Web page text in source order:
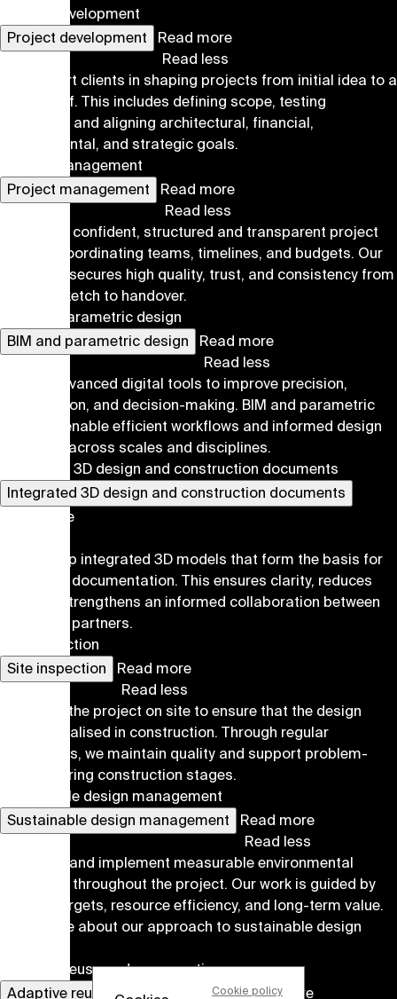
Cookie policy
Project development
Project development
Read more
Read less
We support clients in shaping projects from initial idea to a
viable brief. This includes defining scope, testing
scenarios, and aligning architectural, financial,
environmental, and strategic goals.
Project management
Project management
Read more
Read less
We ensure confident, structured and transparent project
delivery, coordinating teams, timelines, and budgets. Our
approach secures high quality, trust, and consistency from
the first sketch to handover.
BIM and parametric design
BIM and parametric design
Read more
Read less
We use advanced digital tools to improve precision,
coordination, and decision-making. BIM and parametric
methods enable efficient workflows and informed design
decisions across scales and disciplines.
Integrated 3D design and construction documents
Integrated 3D design and construction documents
Read more
We develop integrated 3D models that form the basis for
all project documentation. This ensures clarity, reduces
risk, and strengthens an informed collaboration between
all project partners.
Site inspection
Site inspection
Read more
Read less
We follow the project on site to ensure that the design
intent is realised in construction. Through regular
inspections, we maintain quality and support problem-
solving during construction stages.
Sustainable design management
Sustainable design management
Read more
Read less
We define and implement measurable environmental
strategies throughout the project. Our work is guided by
climate targets, resource efficiency, and long-term value.
Read more about our approach to sustainable design
Adaptive reuse and conservation
Adaptive reuse and conservation Read more